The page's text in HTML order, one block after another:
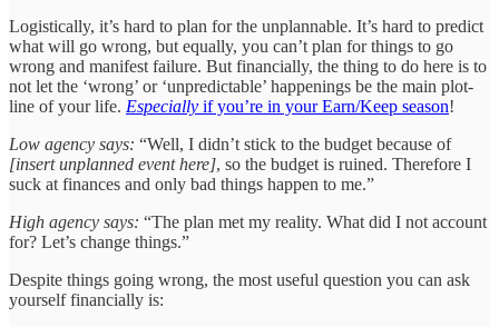
Logistically, it’s hard to plan for the unplannable. It’s hard to predict
what will go wrong, but equally, you can’t plan for things to go
wrong and manifest failure. But financially, the thing to do here is to
not let the ‘wrong’ or ‘unpredictable’ happenings be the main plot-
line of your life. Especially if you’re in your Earn/Keep season!
Low agency says: “Well, I didn’t stick to the budget because of
[insert unplanned event here], so the budget is ruined. Therefore I
suck at finances and only bad things happen to me.”
High agency says: “The plan met my reality. What did I not account
for? Let’s change things.”
Despite things going wrong, the most useful question you can ask
yourself financially is: